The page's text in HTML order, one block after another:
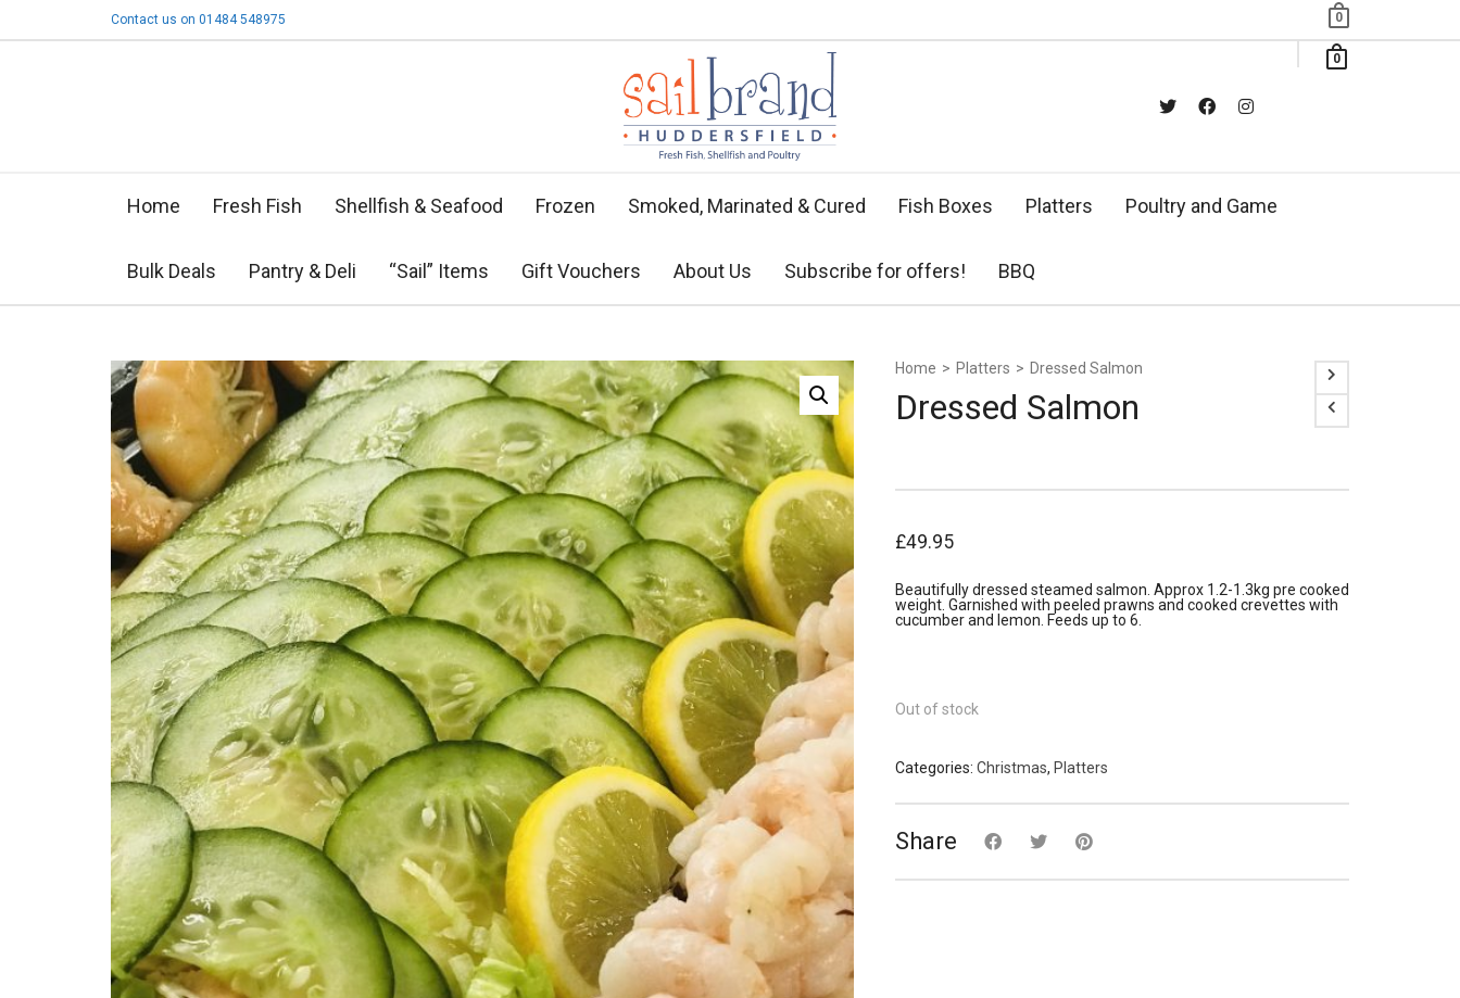
Contact us on 01484 548975 0
0
Home Fresh Fish Shellfish & Seafood Frozen Smoked, Marinated & Cured Fish Boxes Platters Poultry and Game
Bulk Deals Pantry & Deli “Sail” Items Gift Vouchers About Us Subscribe for offers! BBQ
Home > Platters > Dressed Salmon
Dressed Salmon
£49.95
Beautifully dressed steamed salmon. Approx 1.2-1.3kg pre cooked
weight. Garnished with peeled prawns and cooked crevettes with
cucumber and lemon. Feeds up to 6.
Out of stock
Categories: Christmas, Platters
Share